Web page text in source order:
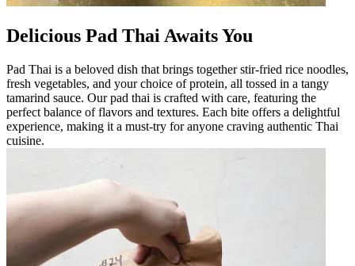
Delicious Pad Thai Awaits You
Pad Thai is a beloved dish that brings together stir-fried rice noodles,
fresh vegetables, and your choice of protein, all tossed in a tangy
tamarind sauce. Our pad thai is crafted with care, featuring the
perfect balance of flavors and textures. Each bite offers a delightful
experience, making it a must-try for anyone craving authentic Thai
cuisine.